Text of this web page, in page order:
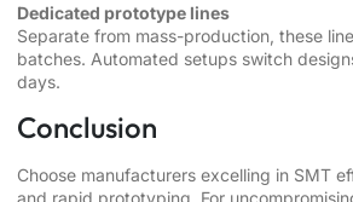
Dedicated prototype lines
Separate from mass-production, these
batches. Automated setups switch
days.
Conclusion
Choose manufacturers excelling in SMT